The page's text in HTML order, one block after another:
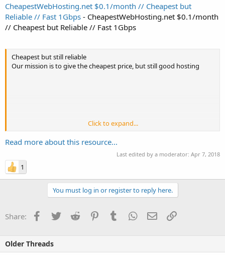
CheapestWebHosting.net $0.1/month // Cheapest but
Reliable // Fast 1Gbps - CheapestWebHosting.net $0.1/month
// Cheapest but Reliable // Fast 1Gbps
Cheapest but still reliable
Our mission is to give the cheapest price, but still good hosting
Get 40% Recurring discount, use Coupon Code : FWHpalmsunday
on Checkout
3 GB Disk Space
30 Gb Monthly Bandwidth (Fast 1 Gbps Network)
3 MySQL Databases
Click to expand...
Read more about this resource...
Last edited by a moderator: Apr 7, 2018
1
You must log in or register to reply here.
Share: Facebook
TwitterReddit PinterestTumblrWhatsApp
EmailLink
Older Threads